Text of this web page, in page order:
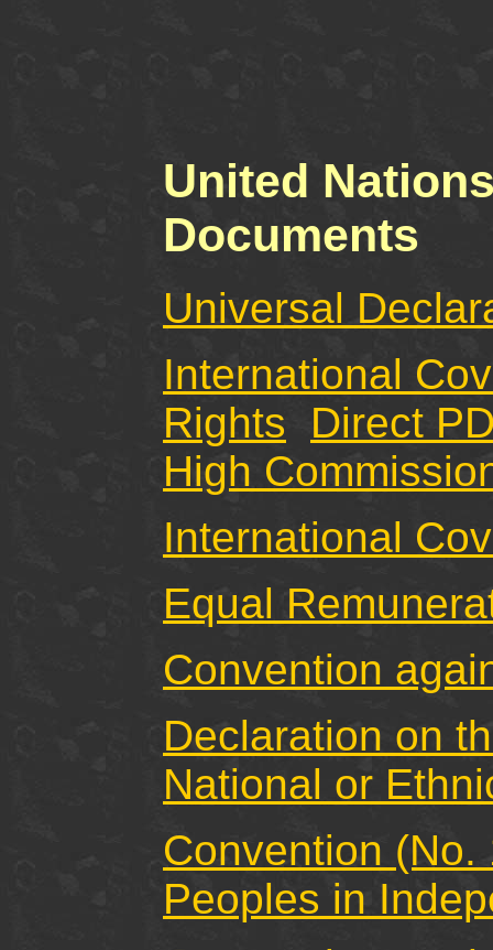
United
Documents
Universal
International
Rights
Direct
High
International
Equal
Convention
Declaration on
National or
Convention
Peoples in